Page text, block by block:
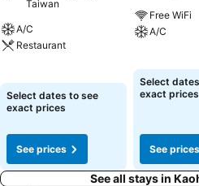
Taiwan
A/C
Restaurant
Select dates to see
exact prices
See prices
Free WiFi
A/C
Select
exact prices
See prices
See all stays in